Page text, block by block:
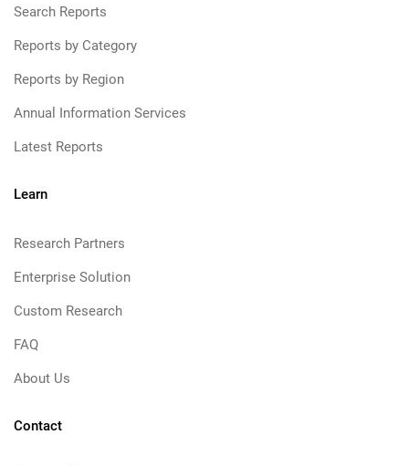
Search Reports
Reports by Category
Reports by Region
Annual Information Services
Latest Reports
Learn
Research Partners
Enterprise Solution
Custom Research
FAQ
About Us
Contact